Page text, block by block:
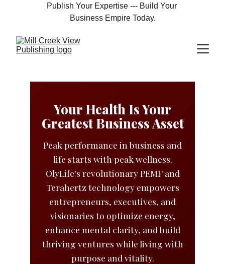
Publish Your Expertise --- Build Your
Business Empire Today.